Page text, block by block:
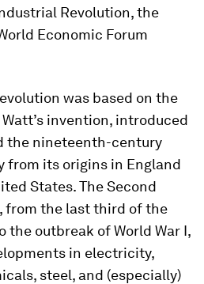
Revolution, the
Economic Forum
was based on the
invention, introduced
the nineteenth-century
from its origins in England
States. The Second
from the last third of the
outbreak of World War I,
in electricity,
steel, and (especially)